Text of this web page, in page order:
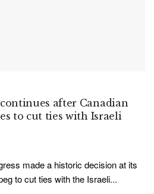
after Canadian
to cut ties with Israeli
made a historic decision at its
to cut ties with the Israeli...